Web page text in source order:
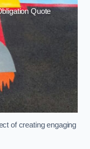
Quote
of creating engaging